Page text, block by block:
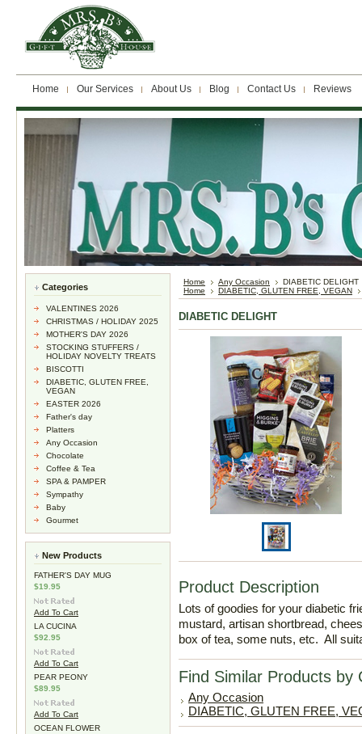
Home Our Services About Us Blog Contact Us Reviews
Categories
VALENTINES 2026
CHRISTMAS / HOLIDAY 2025
MOTHER'S DAY 2026
STOCKING STUFFERS /
HOLIDAY NOVELTY TREATS
BISCOTTI
DIABETIC, GLUTEN FREE,
VEGAN
EASTER 2026
Father's day
Platters
Any Occasion
Chocolate
Coffee & Tea
SPA & PAMPER
Sympathy
Baby
Gourmet
New Products
FATHER'S DAY MUG
$19.95
Add To Cart
LA CUCINA
$92.95
Add To Cart
PEAR PEONY
$89.95
Add To Cart
OCEAN FLOWER
Home Any Occasion
DIABETIC DELIGHT
Home
DIABETIC, GLUTEN FREE, VEGAN
DIABETIC DELIGHT
Product Description
Lots of goodies for your diabetic
mustard, artisan shortbread,
box of tea, some nuts, etc. All
Find Similar Products by
Any Occasion
DIABETIC, GLUTEN FREE,